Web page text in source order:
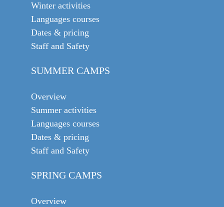
Winter activities
Languages courses
Dates & pricing
Staff and Safety
SUMMER CAMPS
Overview
Summer activities
Languages courses
Dates & pricing
Staff and Safety
SPRING CAMPS
Overview